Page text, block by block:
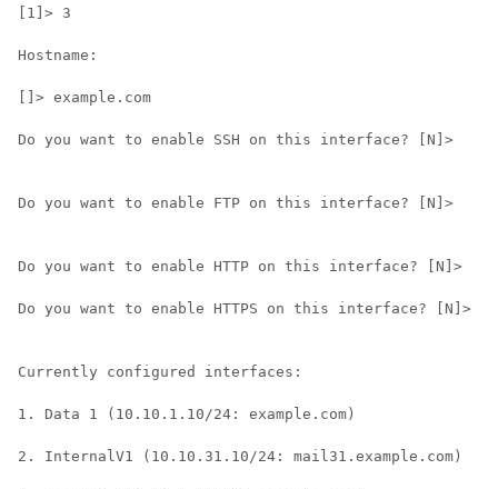
[1]> 3
Hostname:
[]> example.com
Do you want to enable SSH on this interface? [N]>
Do you want to enable FTP on this interface? [N]>
Do you want to enable HTTP on this interface? [N]>
Do you want to enable HTTPS on this interface? [N]>
Currently configured interfaces:
1. Data 1 (10.10.1.10/24: example.com)
2. InternalV1 (10.10.31.10/24: mail31.example.com)